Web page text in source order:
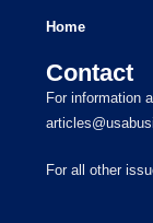
Home
Contact
For information
For all other